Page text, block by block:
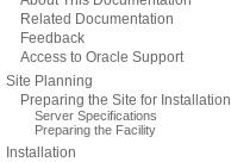
Related Documentation
Feedback
Access to Oracle Support
Site Planning
Preparing the Site for Installation
Server Specifications
Preparing the Facility
Installation